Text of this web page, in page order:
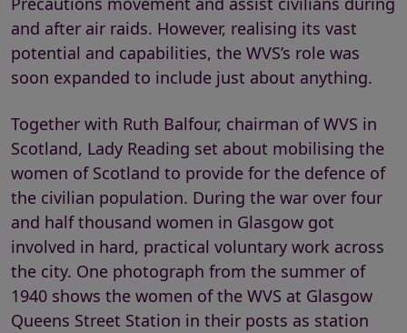
and after air raids. However, realising its vast
potential and capabilities, the WVS’s role was
soon expanded to include just about anything.
Together with Ruth Balfour, chairman of WVS in
Scotland, Lady Reading set about mobilising the
women of Scotland to provide for the defence of
the civilian population. During the war over four
and half thousand women in Glasgow got
involved in hard, practical voluntary work across
the city. One photograph from the summer of
1940 shows the women of the WVS at Glasgow
Queens Street Station in their posts as station